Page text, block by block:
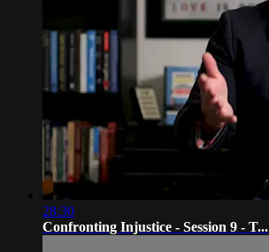
28:30
Confronting Injustice - Session 9 - T...